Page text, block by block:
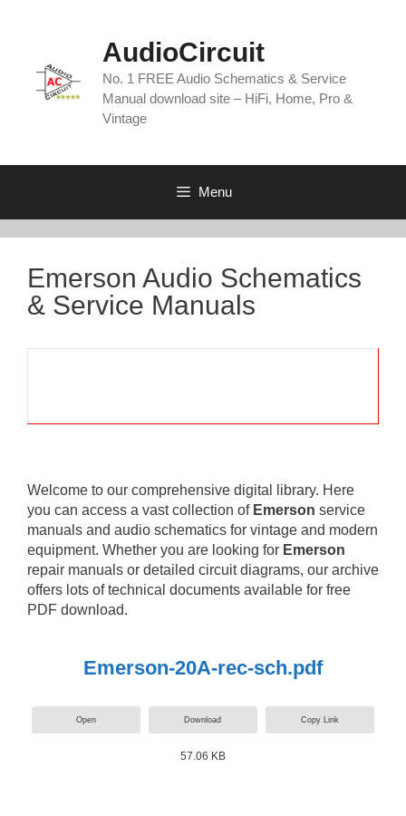
AudioCircuit
No. 1 FREE Audio Schematics & Service
Manual download site – HiFi, Home, Pro &
Vintage
Menu
Emerson Audio Schematics
& Service Manuals
Welcome to our comprehensive digital library. Here
you can access a vast collection of Emerson service
manuals and audio schematics for vintage and modern
equipment. Whether you are looking for Emerson
repair manuals or detailed circuit diagrams, our archive
offers lots of technical documents available for free
PDF download.
Emerson-20A-rec-sch.pdf
Open Download Copy Link
57.06 KB